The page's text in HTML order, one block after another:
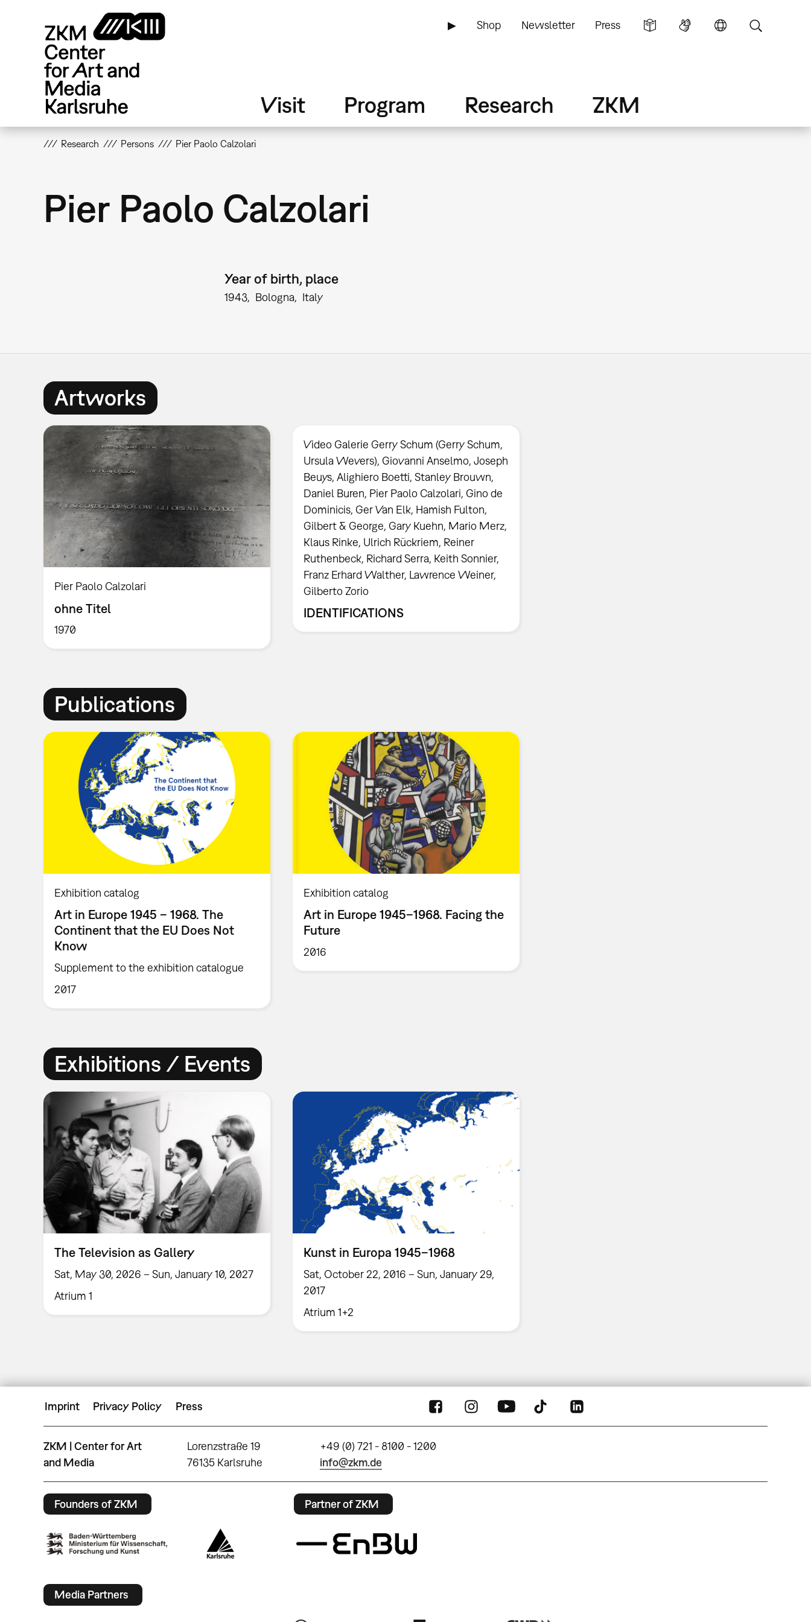
▶ Shop Newsletter Press
Visit Program Research ZKM
Research Persons Pier Paolo Calzolari
Pier Paolo Calzolari
Year of birth, place
1943 Bologna Italy
Artworks
Pier Paolo Calzolari
ohne Titel
1970
Video Galerie Gerry Schum (Gerry Schum,
Ursula Wevers), Giovanni Anselmo, Joseph
Beuys, Alighiero Boetti, Stanley Brouwn,
Daniel Buren, Pier Paolo Calzolari, Gino de
Dominicis, Ger Van Elk, Hamish Fulton,
Gilbert & George, Gary Kuehn, Mario Merz,
Klaus Rinke, Ulrich Rückriem, Reiner
Ruthenbeck, Richard Serra, Keith Sonnier,
Franz Erhard Walther, Lawrence Weiner,
Gilberto Zorio
IDENTIFICATIONS
Publications
Exhibition catalog
Art in Europe 1945 – 1968. The
Continent that the EU Does Not
Know
Supplement to the exhibition catalogue
2017
Exhibition catalog
Art in Europe 1945–1968. Facing the
Future
2016
Exhibitions / Events
The Television as Gallery
Sat, May 30, 2026 – Sun, January 10, 2027
Atrium 1
Kunst in Europa 1945–1968
Sat, October 22, 2016 – Sun, January 29,
2017
Atrium 1+2
Imprint Privacy Policy Press
ZKM | Center for Art
and Media
Lorenzstraße 19
76135 Karlsruhe
+49 (0) 721 - 8100 - 1200
info@zkm.de
Founders of ZKM Partner of ZKM
Media Partners